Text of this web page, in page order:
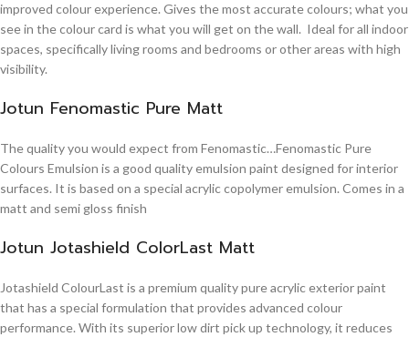
improved colour experience. Gives the most accurate colours; what you
see in the colour card is what you will get on the wall. Ideal for all indoor
spaces, specifically living rooms and bedrooms or other areas with high
visibility.
Jotun Fenomastic Pure Matt
The quality you would expect from Fenomastic…Fenomastic Pure
Colours Emulsion is a good quality emulsion paint designed for interior
surfaces. It is based on a special acrylic copolymer emulsion. Comes in a
matt and semi gloss finish
Jotun Jotashield ColorLast Matt
Jotashield ColourLast is a premium quality pure acrylic exterior paint
that has a special formulation that provides advanced colour
performance. With its superior low dirt pick up technology, it reduces